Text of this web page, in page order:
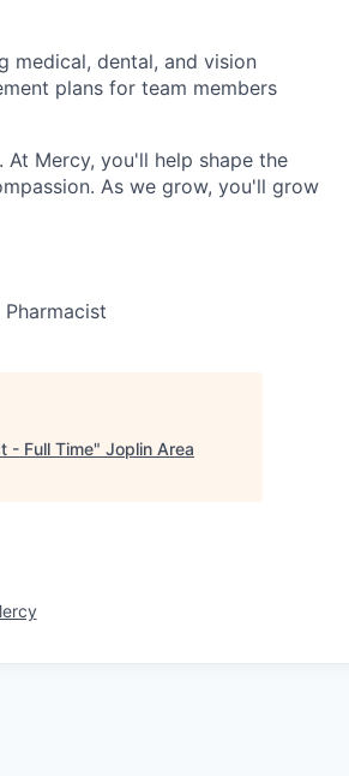
medical, dental, and vision
plans for team members
Mercy, you'll help shape the
As we grow, you'll grow
- Full Time" Joplin Area